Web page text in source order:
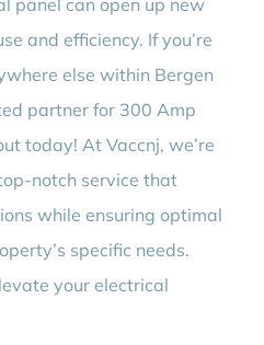
panel can open up new
and efficiency. If you’re
else within Bergen
partner for 300 Amp
today! At Vaccnj, we’re
notch service that
while ensuring optimal
specific needs.
your electrical